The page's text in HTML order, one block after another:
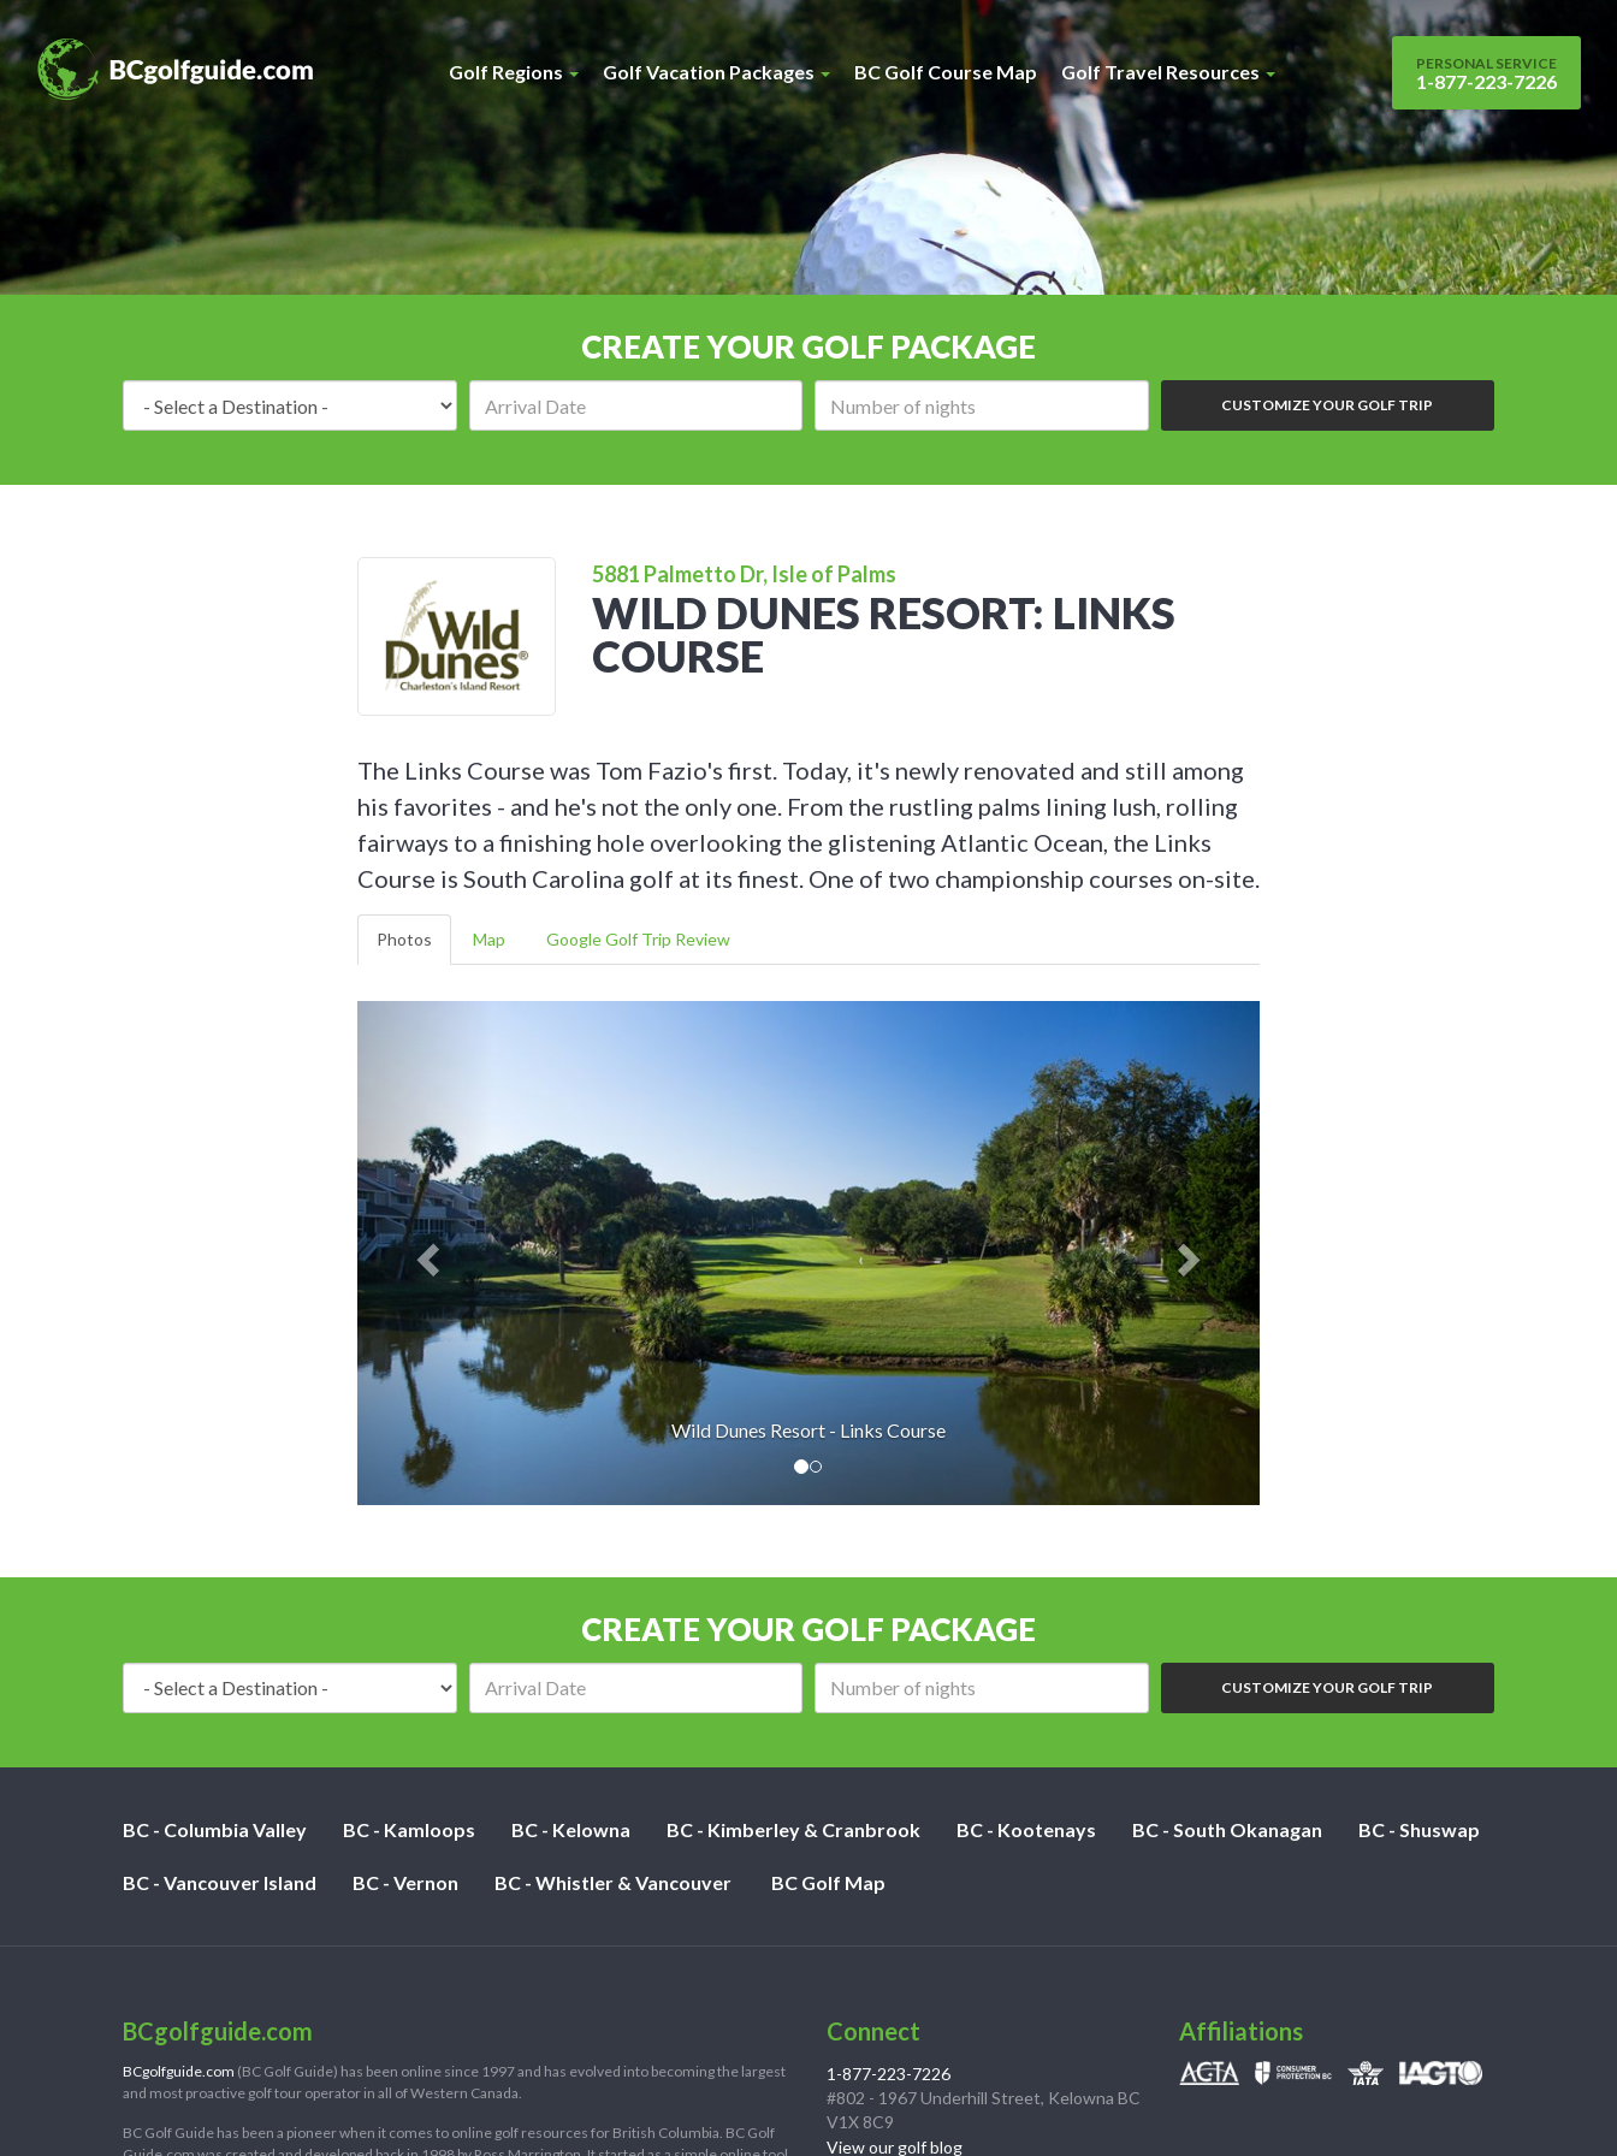
Golf Regions Golf Vacation Packages BC Golf Course Map Golf Travel Resources PERSONAL SERVICE
1-877-223-7226
CREATE YOUR GOLF PACKAGE
CUSTOMIZE YOUR GOLF TRIP
5881 Palmetto Dr, Isle of Palms
WILD DUNES RESORT: LINKS
COURSE
The Links Course was Tom Fazio's first. Today, it's newly renovated and still among
his favorites - and he's not the only one. From the rustling palms lining lush, rolling
fairways to a finishing hole overlooking the glistening Atlantic Ocean, the Links
Course is South Carolina golf at its finest. One of two championship courses on-site.
Photos Map Google Golf Trip Review
Wild Dunes Resort - Links Course
CREATE YOUR GOLF PACKAGE
CUSTOMIZE YOUR GOLF TRIP
BC - Columbia Valley BC - Kamloops BC - Kelowna BC - Kimberley & Cranbrook BC - Kootenays BC - South Okanagan BC - Shuswap
BC - Vancouver Island BC - Vernon BC - Whistler & Vancouver BC Golf Map
BCgolfguide.com
BCgolfguide.com (BC Golf Guide) has been online since 1997 and has evolved into becoming the largest
and most proactive golf tour operator in all of Western Canada.
BC Golf Guide has been a pioneer when it comes to online golf resources for British Columbia. BC Golf
Connect
1-877-223-7226
#802 - 1967 Underhill Street, Kelowna BC
V1X 8C9
View our golf blog
Affiliations